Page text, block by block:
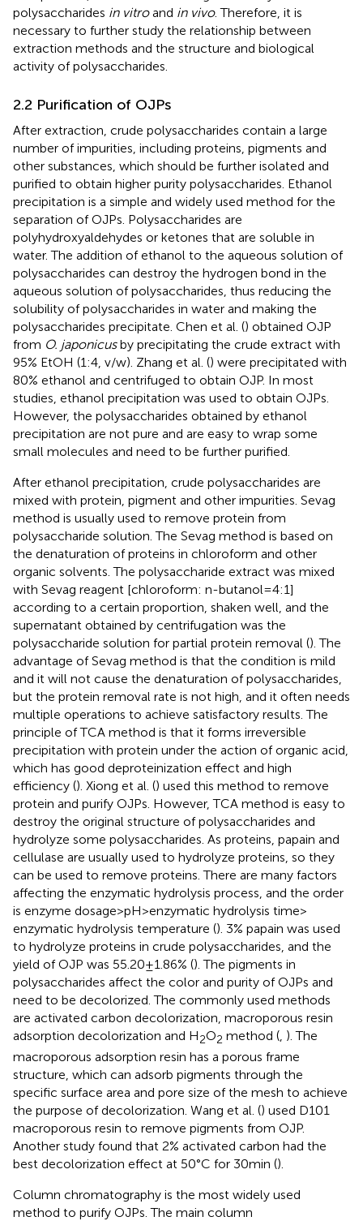
polysaccharides in vitroand in vivo. Therefore, it is
necessary to further study the relationship between
extraction methods and the structure and biological
activity of polysaccharides.
2.2 Purification of OJPs
After extraction, crude polysaccharides contain a large
number of impurities, including proteins, pigments and
other substances, which should be further isolated and
purified to obtain higher purity polysaccharides. Ethanol
precipitation is a simple and widely used method for the
separation of OJPs. Polysaccharides are
polyhydroxyaldehydes or ketones that are soluble in
water. The addition of ethanol to the aqueous solution of
polysaccharides can destroy the hydrogen bond in the
aqueous solution of polysaccharides, thus reducing the
solubility of polysaccharides in water and making the
polysaccharides precipitate. Chen et al. () obtained OJP
from O. japonicusby precipitating the crude extract with
95% EtOH (1:4, v/w). Zhang et al. () were precipitated with
80% ethanol and centrifuged to obtain OJP. In most
studies, ethanol precipitation was used to obtain OJPs.
However, the polysaccharides obtained by ethanol
precipitation are not pure and are easy to wrap some
small molecules and need to be further purified.
After ethanol precipitation, crude polysaccharides are
mixed with protein, pigment and other impurities. Sevag
method is usually used to remove protein from
polysaccharide solution. The Sevag method is based on
the denaturation of proteins in chloroform and other
organic solvents. The polysaccharide extract was mixed
with Sevag reagent [chloroform: n-butanol = 4:1]
according to a certain proportion, shaken well, and the
supernatant obtained by centrifugation was the
polysaccharide solution for partial protein removal (). The
advantage of Sevag method is that the condition is mild
and it will not cause the denaturation of polysaccharides,
but the protein removal rate is not high, and it often needs
multiple operations to achieve satisfactory results. The
principle of TCA method is that it forms irreversible
precipitation with protein under the action of organic acid,
which has good deproteinization effect and high
efficiency (). Xiong et al. () used this method to remove
protein and purify OJPs. However, TCA method is easy to
destroy the original structure of polysaccharides and
hydrolyze some polysaccharides. As proteins, papain and
cellulase are usually used to hydrolyze proteins, so they
can be used to remove proteins. There are many factors
affecting the enzymatic hydrolysis process, and the order
is enzyme dosage > pH > enzymatic hydrolysis time >
enzymatic hydrolysis temperature (). 3% papain was used
to hydrolyze proteins in crude polysaccharides, and the
yield of OJP was 55.20 ± 1.86% (). The pigments in
polysaccharides affect the color and purity of OJPs and
need to be decolorized. The commonly used methods
are activated carbon decolorization, macroporous resin
adsorption decolorization and H2O2 method ( ). The
macroporous adsorption resin has a porous frame
structure, which can adsorb pigments through the
specific surface area and pore size of the mesh to achieve
the purpose of decolorization. Wang et al. () used D101
macroporous resin to remove pigments from OJP.
Another study found that 2% activated carbon had the
best decolorization effect at 50°C for 30 min ().
Column chromatography is the most widely used
method to purify OJPs. The main column